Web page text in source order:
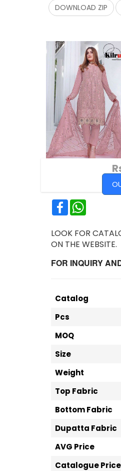
DOWNLOAD ZIP
Facebook
LOOK FOR
ON THE WEBSITE.
FOR INQUIRY
Catalog
Pcs
MOQ
Size
Weight
Top Fabric
Bottom Fabric
Dupatta Fabric
AVG Price
Catalogue Price